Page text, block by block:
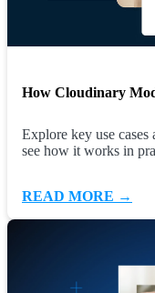
How Cloudinary
Explore key use cases
see how it works in
READ MORE →